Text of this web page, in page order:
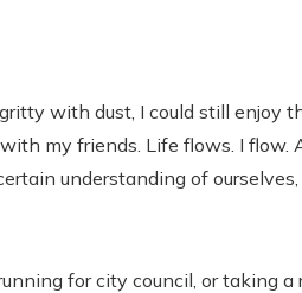
with dust, I could still enjoy
my friends. Life flows. I flow.
understanding of
for city council, or taking a